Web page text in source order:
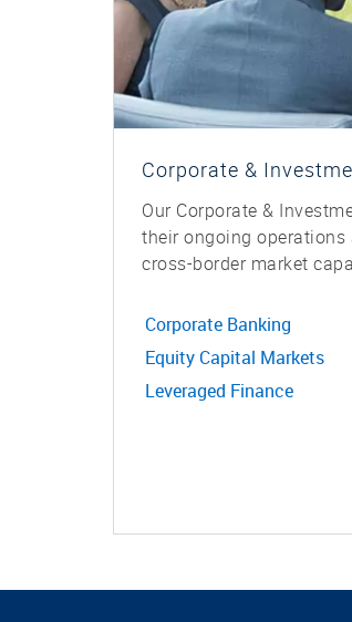
Corporate &
Our Corporate &
their ongoing
cross-border market
Corporate Banking
Equity Capital Markets
Leveraged Finance